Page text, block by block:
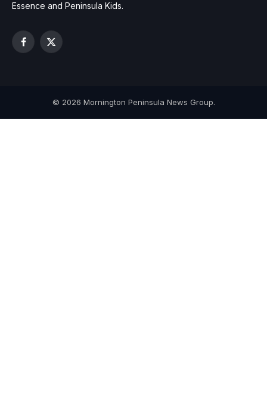
Essence and Peninsula Kids.
Facebook
X
© 2026 Mornington Peninsula News Group.